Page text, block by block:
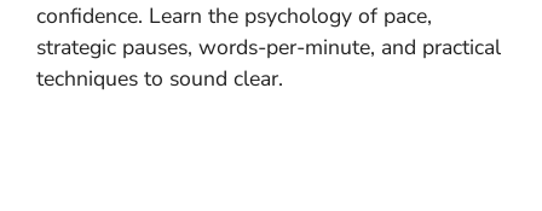
confidence. Learn the psychology of pace,
strategic pauses, words-per-minute, and practical
techniques to sound clear.